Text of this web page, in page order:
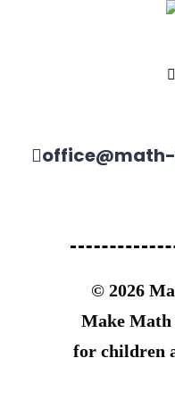
© 2026
Make Math
for children